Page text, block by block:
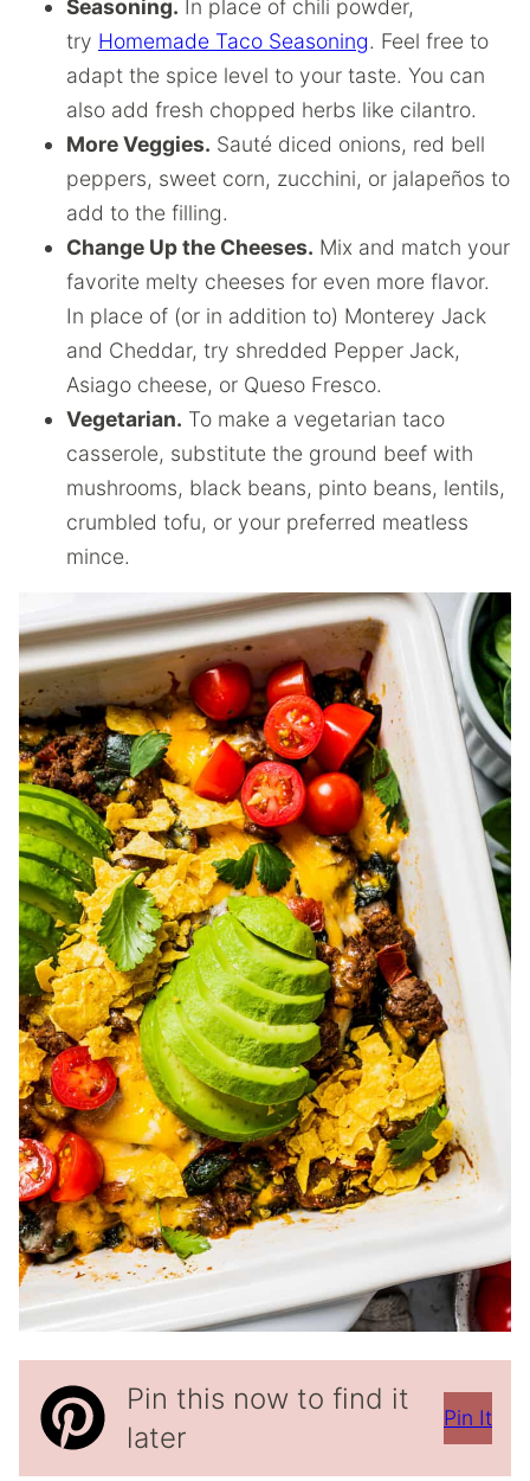
Seasoning. In place of chili powder,
try Homemade Taco Seasoning. Feel free to
adapt the spice level to your taste. You can
also add fresh chopped herbs like cilantro.
More Veggies. Sauté diced onions, red bell
peppers, sweet corn, zucchini, or jalapeños to
add to the filling.
Change Up the Cheeses. Mix and match your
favorite melty cheeses for even more flavor.
In place of (or in addition to) Monterey Jack
and Cheddar, try shredded Pepper Jack,
Asiago cheese, or Queso Fresco.
Vegetarian. To make a vegetarian taco
casserole, substitute the ground beef with
mushrooms, black beans, pinto beans, lentils,
crumbled tofu, or your preferred meatless
mince.
Pin this now to find it
later
Pin It